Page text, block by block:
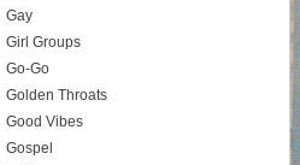
Gay
Girl Groups
Go-Go
Golden Throats
Good Vibes
Gospel